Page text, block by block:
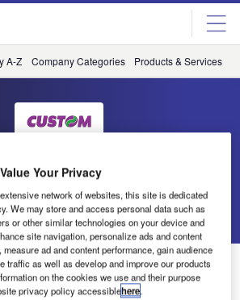
A-Z Company Categories Products & Services
Engineering
back Send enquiry
Serie A Matches
Your Privacy
network of websites, this site is dedicated
We may store and access personal data such as
or other similar technologies on your device and
site navigation, personalize ads and content
ad and content performance, gain audience
traffic as well as develop and improve our products
on the cookies we use and their purpose
privacy policy accessiblehere.